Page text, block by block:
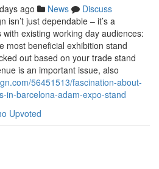
ago News
Discuss
isn’t just dependable – it’s a
existing working day audiences:
most beneficial exhibition stand
out based on your trade stand
is an important issue, also
56451513/fascination-about-
in-barcelona-adam-expo-stand
Upvoted